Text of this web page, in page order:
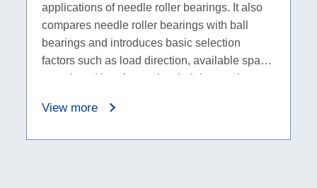
applications of needle roller bearings. It also
compares needle roller bearings with ball
bearings and introduces basic selection
factors such as load direction, available space,
speed, and bearing series, helping engineers
category before checking detailed dimensions.
View more